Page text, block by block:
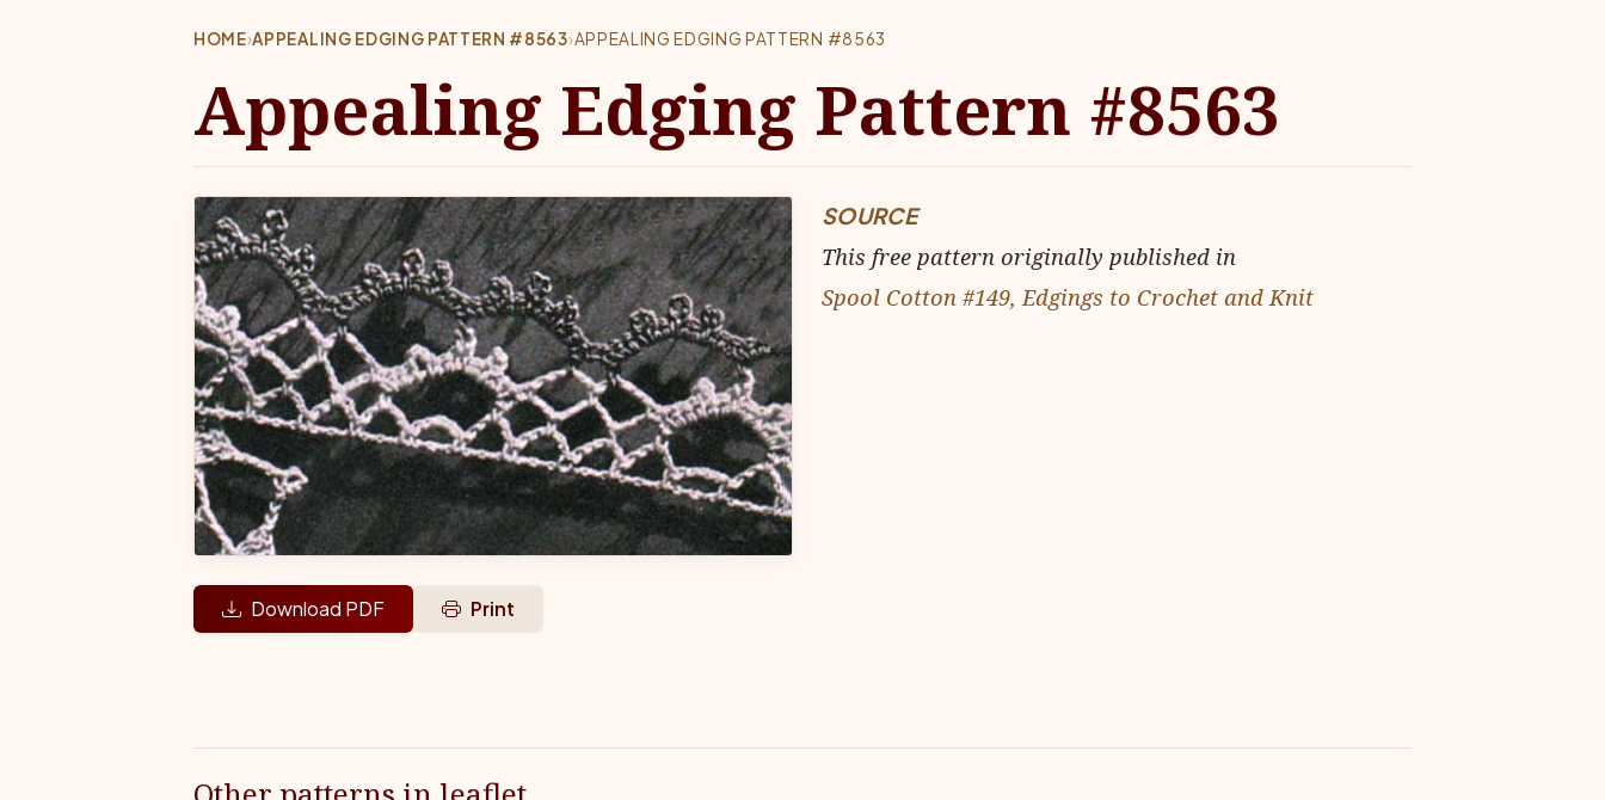
HOME›APPEALING EDGING PATTERN #8563›APPEALING EDGING PATTERN #8563
Appealing Edging Pattern #8563
SOURCE
This free pattern originally published in
Spool Cotton #149, Edgings to Crochet and Knit
Download PDF Print